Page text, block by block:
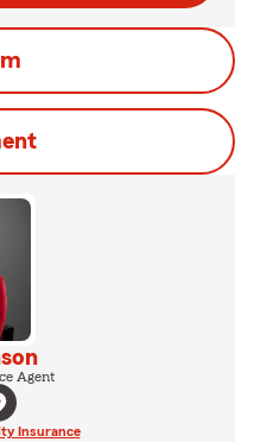
Agent
Insurance